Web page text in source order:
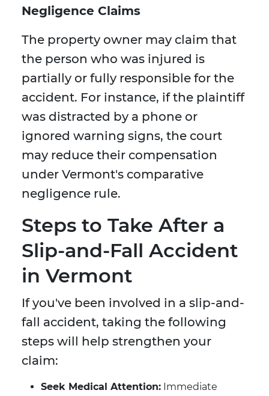
Negligence Claims
The property owner may claim that
the person who was injured is
partially or fully responsible for the
accident. For instance, if the plaintiff
was distracted by a phone or
ignored warning signs, the court
may reduce their compensation
under Vermont's comparative
negligence rule.
Steps to Take After a
Slip-and-Fall Accident
in Vermont
If you've been involved in a slip-and-
fall accident, taking the following
steps will help strengthen your
claim:
Seek Medical Attention: Immediate